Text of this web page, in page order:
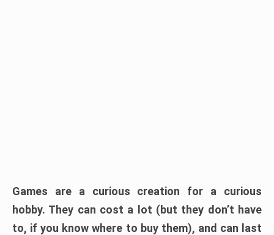
Games are a curious creation for a curious
hobby. They can cost a lot (but they don’t have
to, if you know where to buy them), and can last